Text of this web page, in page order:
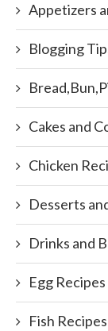
Appetizers
Blogging
Cakes and
Chicken
Desserts
Drinks and
Egg Recipes
Fish Recipes